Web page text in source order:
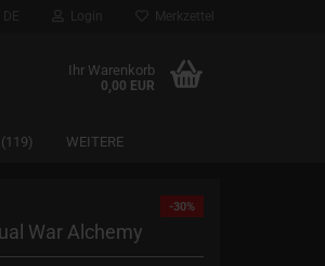
DE Login Merkzettel
Ihr Warenkorb
0,00 EUR
WEITERE
-30%
War Alchemy